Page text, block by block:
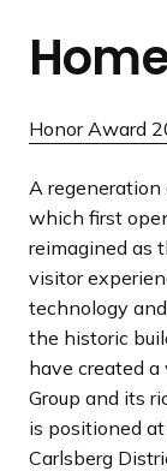
m
Honor Award
A regeneration
which first
reimagined as
visitor
technology
the historic
have created
Group and its
is positioned
Carlsberg